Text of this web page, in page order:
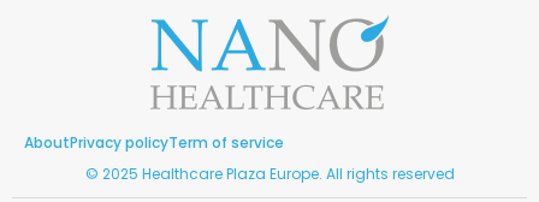
AboutPrivacy policyTerm of service
© 2025 Healthcare Plaza Europe. All rights reserved